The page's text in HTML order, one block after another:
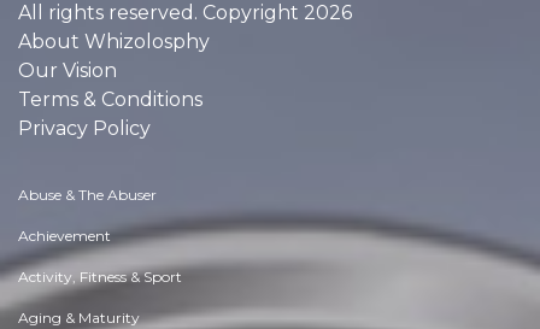
All rights reserved. Copyright 2026
About Whizolosphy
Our Vision
Terms & Conditions
Privacy Policy
Abuse & The Abuser
Achievement
Activity, Fitness & Sport
Aging & Maturity